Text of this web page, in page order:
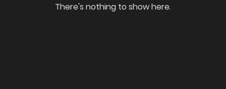
There's nothing to show here.